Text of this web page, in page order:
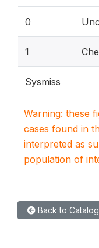
0
1
Sysmiss
Warning: these
cases found in
interpreted as
population of
Back to Catalog